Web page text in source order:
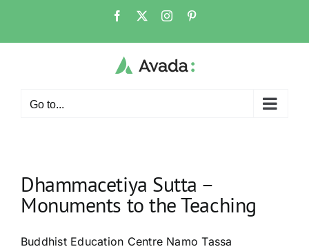
content
Facebook Instagram
Go to...
Dhammacetiya Sutta –
Monuments to the Teaching
Buddhist Education Centre Namo Tassa